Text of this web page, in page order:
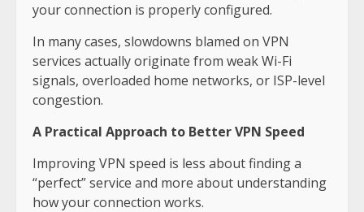
your connection is properly configured.
In many cases, slowdowns blamed on VPN
services actually originate from weak Wi-Fi
signals, overloaded home networks, or ISP-level
congestion.
A Practical Approach to Better VPN Speed
Improving VPN speed is less about finding a
“perfect” service and more about understanding
how your connection works.